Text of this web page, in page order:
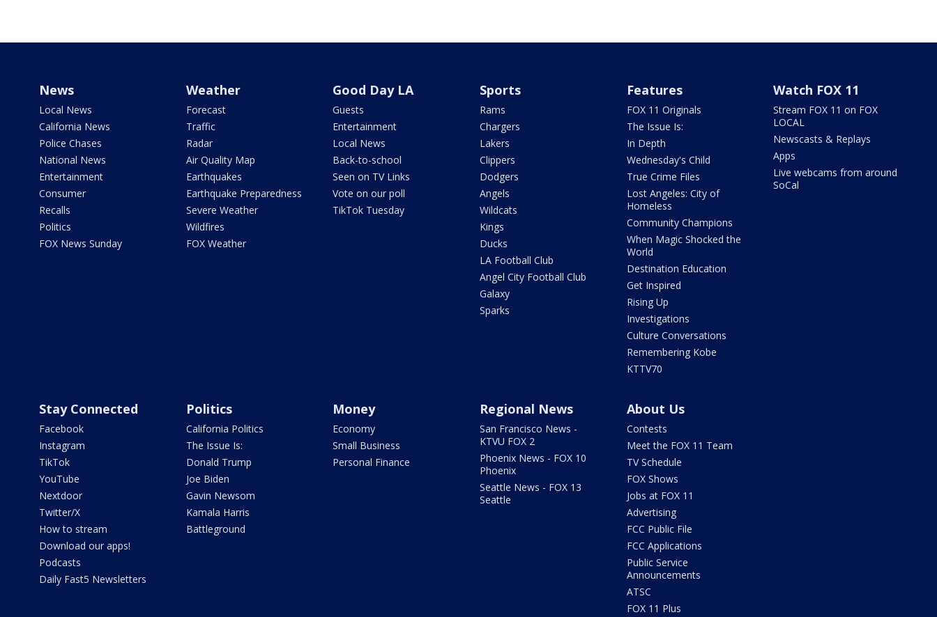
News
Local News
California News
Police Chases
National News
Entertainment
Consumer
Recalls
Politics
FOX News Sunday
Weather
Forecast
Traffic
Radar
Air Quality Map
Earthquakes
Earthquake Preparedness
Severe Weather
Wildfires
FOX Weather
Good Day LA
Guests
Entertainment
Local News
Back-to-school
Seen on TV Links
Vote on our poll
TikTok Tuesday
Sports
Rams
Chargers
Lakers
Clippers
Dodgers
Angels
Wildcats
Kings
Ducks
LA Football Club
Angel City Football Club
Galaxy
Sparks
Features
FOX 11 Originals
The Issue Is:
In Depth
Wednesday's Child
True Crime Files
Lost Angeles: City of
Homeless
Community Champions
When Magic Shocked the
World
Destination Education
Get Inspired
Rising Up
Investigations
Culture Conversations
Remembering Kobe
KTTV70
Watch FOX 11
Stream FOX 11 on FOX
LOCAL
Newscasts & Replays
Apps
Live webcams from around
SoCal
Stay Connected
Facebook
Instagram
TikTok
YouTube
Nextdoor
Twitter/X
How to stream
Download our apps!
Podcasts
Daily Fast5 Newsletters
Politics
California Politics
The Issue Is:
Donald Trump
Joe Biden
Gavin Newsom
Kamala Harris
Battleground
Money
Economy
Small Business
Personal Finance
Regional News
San Francisco News -
KTVU FOX 2
Phoenix News - FOX 10
Phoenix
Seattle News - FOX 13
Seattle
About Us
Contests
Meet the FOX 11 Team
TV Schedule
FOX Shows
Jobs at FOX 11
Advertising
FCC Public File
FCC Applications
Public Service
Announcements
ATSC
FOX 11 Plus